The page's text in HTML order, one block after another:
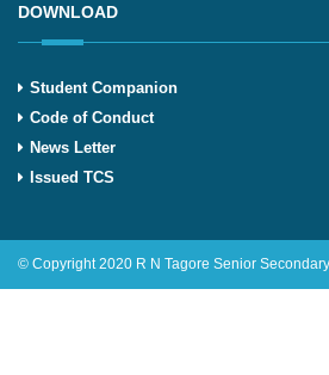
DOWNLOAD
Student Companion
Code of Conduct
News Letter
Issued TCS
© Copyright 2020 R N Tagore Senior